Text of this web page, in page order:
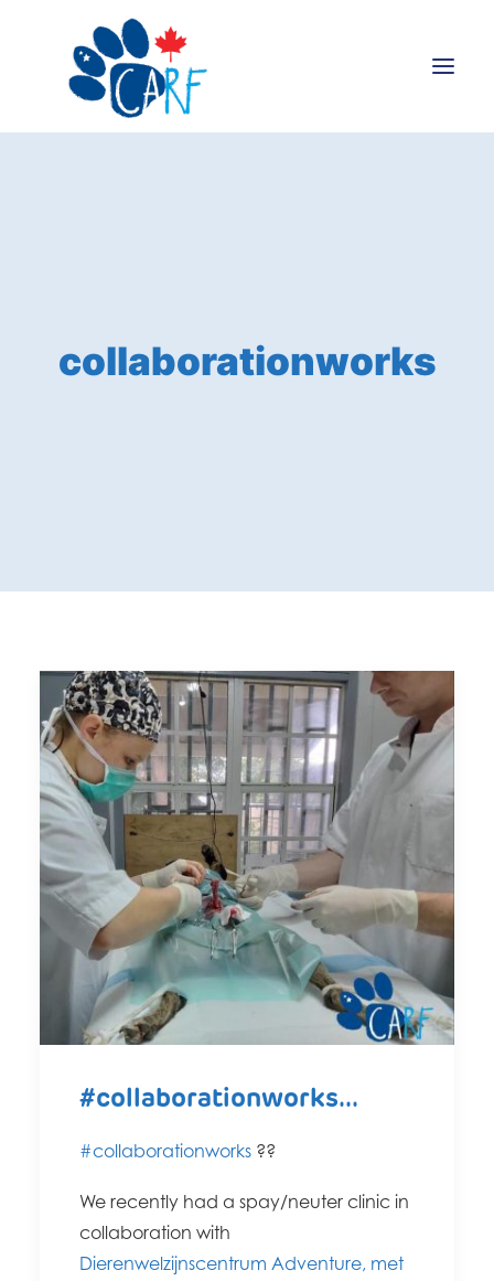
collaborationworks
#collaborationworks...
#collaborationworks ??
We recently had a spay/neuter clinic in
collaboration with
Dierenwelzijnscentrum Adventure, met